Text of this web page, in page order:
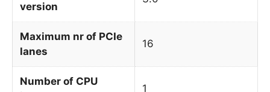
version
Maximum nr of PCIe
lanes
16
Number of CPU
1